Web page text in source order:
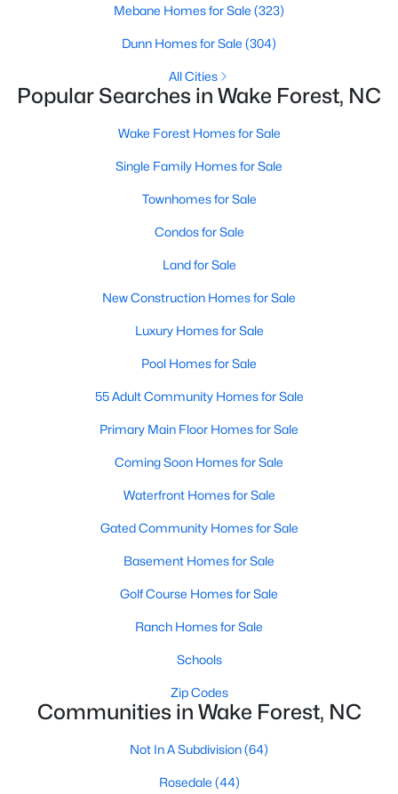
Wake Forest, NC
Homes
Listed
Avg. Days
on Site
$229
Avg. $ /
Med. List Price
Homes for Sale by City
Raleigh Homes for Sale
Durham Homes for Sale
Fayetteville Homes for Sale(1815)
Wake Forest Homes for Sale
Fuquay Varina Homes for Sale
Clayton Homes for Sale (760)
Sanford Homes for Sale (748)
Apex Homes for Sale(706)
Chapel Hill Homes for Sale(676)
Cary Homes for Sale (641)
All Cities
Popular Searches in Wake Forest, NC
Wake Forest Homes for Sale
Single Family Homes for Sale
Townhomes for Sale
Condos for Sale
Land for Sale
Mebane Homes for Sale (323)
Dunn Homes for Sale (304)
All Cities
Popular Searches in Wake Forest, NC
Wake Forest Homes for Sale
Single Family Homes for Sale
Townhomes for Sale
Condos for Sale
Land for Sale
New Construction Homes for Sale
Luxury Homes for Sale
Pool Homes for Sale
55 Adult Community Homes for Sale
Primary Main Floor Homes for Sale
Coming Soon Homes for Sale
Waterfront Homes for Sale
Gated Community Homes for Sale
Basement Homes for Sale
Golf Course Homes for Sale
Ranch Homes for Sale
Schools
Zip Codes
Communities in Wake Forest, NC
Not In A Subdivision(64)
Rosedale (44)